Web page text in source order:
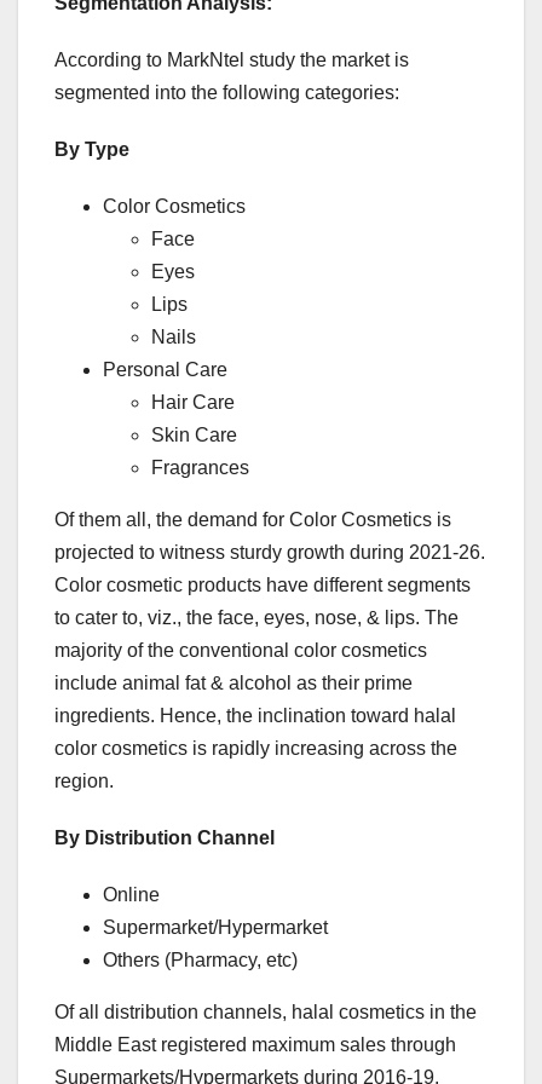
According to MarkNtel study the market is
segmented into the following categories:
By Type
Color Cosmetics
Face
Eyes
Lips
Nails
Personal Care
Hair Care
Skin Care
Fragrances
Of them all, the demand for Color Cosmetics is
projected to witness sturdy growth during 2021-26.
Color cosmetic products have different segments
to cater to, viz., the face, eyes, nose, & lips. The
majority of the conventional color cosmetics
include animal fat & alcohol as their prime
ingredients. Hence, the inclination toward halal
color cosmetics is rapidly increasing across the
region.
By Distribution Channel
Online
Supermarket/Hypermarket
Others (Pharmacy, etc)
Of all distribution channels, halal cosmetics in the
Middle East registered maximum sales through
Supermarkets/Hypermarkets during 2016-19.